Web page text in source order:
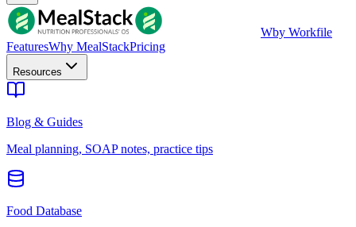
Wby Workfile
FeaturesWhy MealStackPricing
Resources
Blog & Guides
Meal planning, SOAP notes, practice tips
Food Database